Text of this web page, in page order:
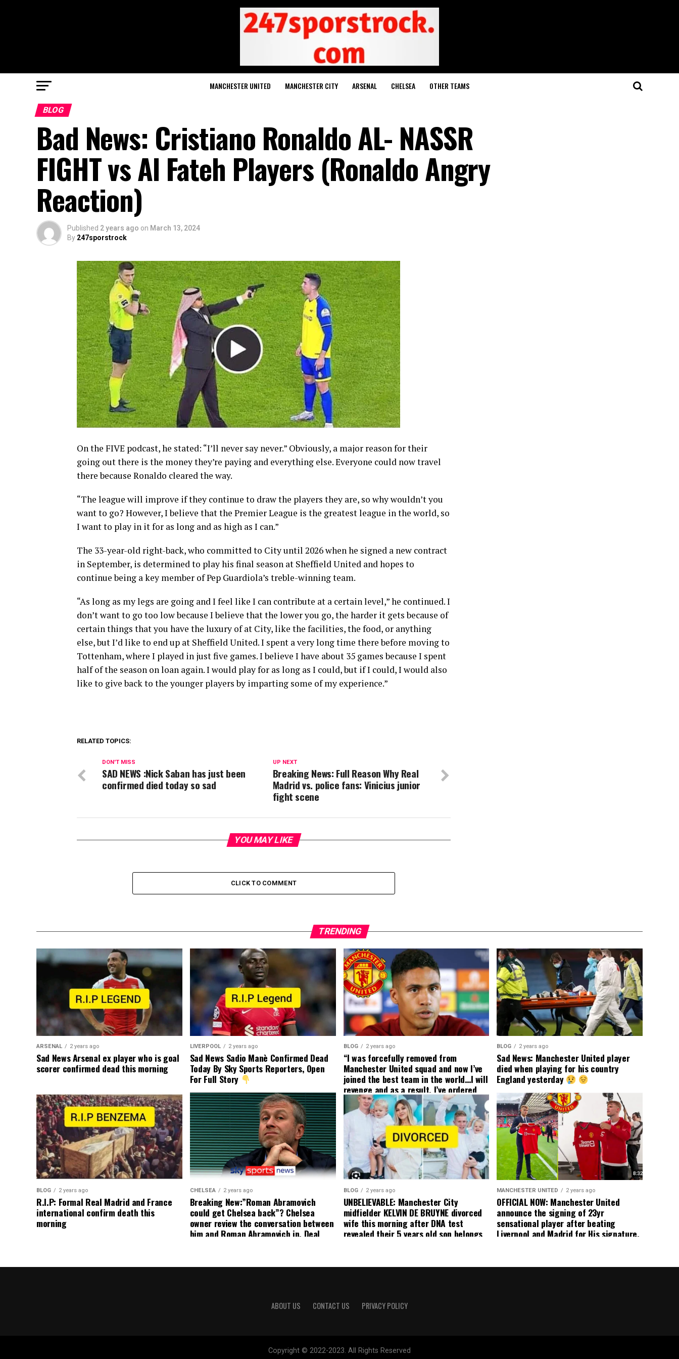
MANCHESTER UNITED MANCHESTER CITY ARSENAL CHELSEA OTHER TEAMS
BLOG
Bad News: Cristiano Ronaldo AL- NASSR
FIGHT vs Al Fateh Players (Ronaldo Angry
Reaction)
Published 2 years ago on March 13, 2024
By 247sporstrock
On the FIVE podcast, he stated: “I’ll never say never.” Obviously, a major reason for their
going out there is the money they’re paying and everything else. Everyone could now travel
there because Ronaldo cleared the way.
“The league will improve if they continue to draw the players they are, so why wouldn’t you
want to go? However, I believe that the Premier League is the greatest league in the world, so
I want to play in it for as long and as high as I can.”
The 33-year-old right-back, who committed to City until 2026 when he signed a new contract
in September, is determined to play his final season at Sheffield United and hopes to
continue being a key member of Pep Guardiola’s treble-winning team.
“As long as my legs are going and I feel like I can contribute at a certain level,” he continued. I
don’t want to go too low because I believe that the lower you go, the harder it gets because of
certain things that you have the luxury of at City, like the facilities, the food, or anything
else, but I’d like to end up at Sheffield United. I spent a very long time there before moving to
Tottenham, where I played in just five games. I believe I have about 35 games because I spent
half of the season on loan again. I would play for as long as I could, but if I could, I would also
like to give back to the younger players by imparting some of my experience.”
RELATED TOPICS:
UP NEXT
Breaking News: Full Reason Why Real
Madrid vs. police fans: Vinicius junior
fight scene
DON'T MISS
SAD NEWS :Nick Saban has just been
confirmed died today so sad
YOU MAY LIKE
CLICK TO COMMENT
TRENDING
ARSENAL 2 years ago
Sad News Arsenal ex player who is goal
scorer confirmed dead this morning
LIVERPOOL 2 years ago
Sad News Sadio Manè Confirmed Dead
Today By Sky Sports Reporters, Open
For Full Story
BLOG 2 years ago
“I was forcefully removed from
Manchester United squad and now I’ve
joined the best team in the world…I will
revenge and as a result, I’ve ordered
my friend who’s their best player
currently to leave there with immediate
effect and he has agreed”: Former Man
United player angered by United
decision to removed him from the
squad as he ordered the Club’s best
player to leave immediately.
BLOG 2 years ago
Sad News: Manchester United player
died when playing for his country
England yesterday
BLOG 2 years ago
R.I.P: Formal Real Madrid and France
international confirm death this
morning
CHELSEA 2 years ago
Breaking New:”Roman Abramovich
could get Chelsea back”? Chelsea
owner review the conversation between
him and Roman Abramovich in. Deal
BLOG 2 years ago
UNBELIEVABLE: Manchester City
midfielder KELVIN DE BRUYNE divorced
wife this morning after DNA test
revealed their 5 years old son belongs
MANCHESTER UNITED 2 years ago
OFFICIAL NOW: Manchester United
announce the signing of 23yr
sensational player after beating
Liverpool and Madrid for His signature,
ongoing
ABOUT US CONTACT US PRIVACY POLICY
Copyright © 2022-2023. All Rights Reserved